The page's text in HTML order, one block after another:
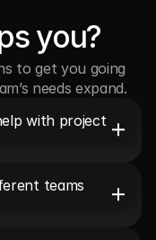
you?
to get you going
needs expand.
with project
teams